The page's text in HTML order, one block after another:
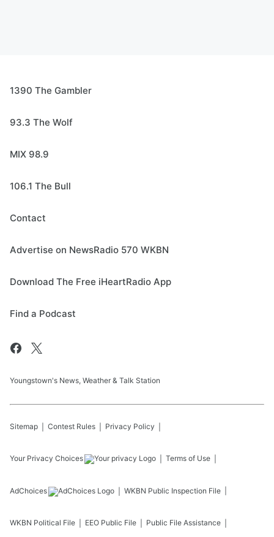
1390 The Gambler
93.3 The Wolf
MIX 98.9
106.1 The Bull
Contact
Advertise on NewsRadio 570 WKBN
Download The Free iHeartRadio App
Find a Podcast
Youngstown's News, Weather & Talk Station
Sitemap Contest Rules Privacy Policy
Your Privacy Choices Terms of Use
AdChoices WKBN Public Inspection File
WKBN Political File EEO Public File Public File Assistance